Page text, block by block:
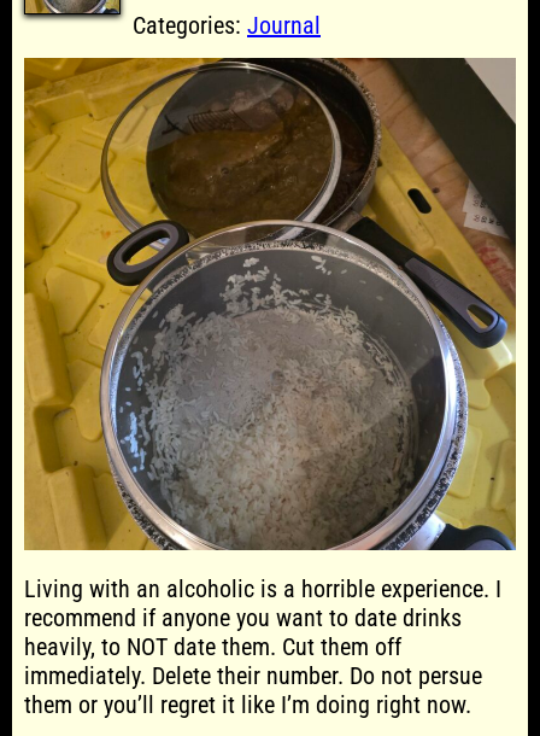
Categories: Journal
Living with an alcoholic is a horrible experience. I
recommend if anyone you want to date drinks
heavily, to NOT date them. Cut them off
immediately. Delete their number. Do not persue
them or you’ll regret it like I’m doing right now.